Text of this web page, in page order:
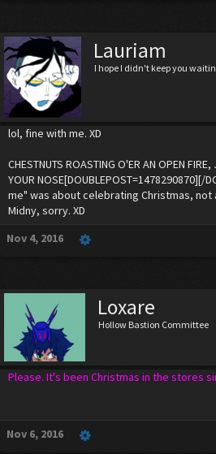
Lauriam
I hope I didn't keep you
lol, fine with me. XD
CHESTNUTS ROASTING O'ER AN OPEN
YOUR NOSE[DOUBLEPOST=1478290870][/
me" was about celebrating Christmas, not
Midny, sorry. XD
Nov 4, 2016
Loxare
Hollow Bastion Committee
Please. It's been Christmas in the stores
Nov 6, 2016